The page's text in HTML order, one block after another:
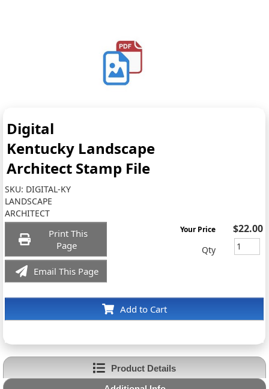
Digital
Kentucky Landscape
Architect Stamp File
SKU: DIGITAL-KY
LANDSCAPE
ARCHITECT
Print This
Page
Email This Page
Add to Cart
Your Price $22.00
Qty
Product Details